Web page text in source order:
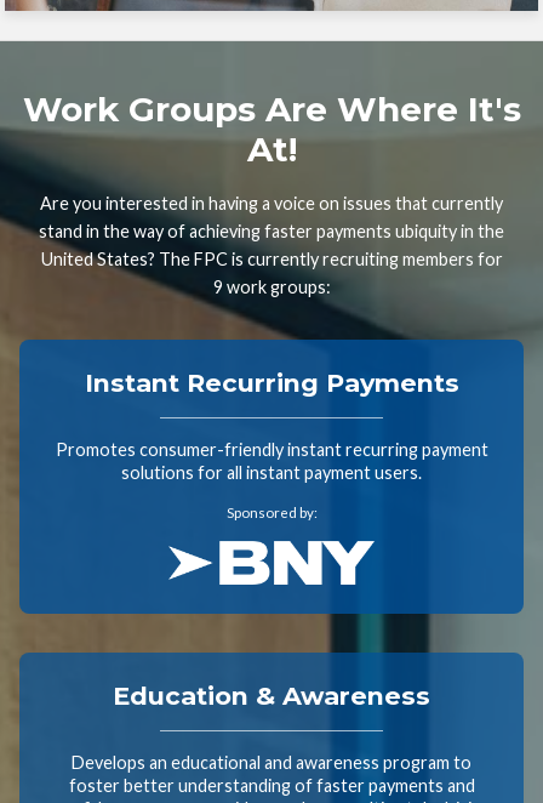
Work Groups Are Where It's
At!
Are you interested in having a voice on issues that currently
stand in the way of achieving faster payments ubiquity in the
United States? The FPC is currently recruiting members for
9 work groups:
Instant Recurring Payments
Promotes consumer-friendly instant recurring payment
solutions for all instant payment users.
Sponsored by:
Education & Awareness
Develops an educational and awareness program to
foster better understanding of faster payments and